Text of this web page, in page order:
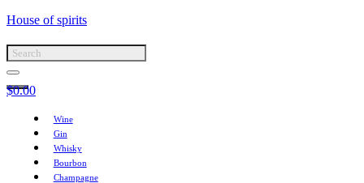
House of spirits
$0.00
Wine
Gin
Whisky
Bourbon
Champagne